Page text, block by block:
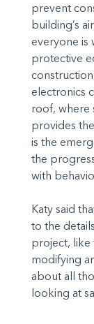
prevent
building’s
everyone is
protective
electronics
roof, where
provides
is the
the
with
Katy said
to the
project, like
modifying
about all
looking at